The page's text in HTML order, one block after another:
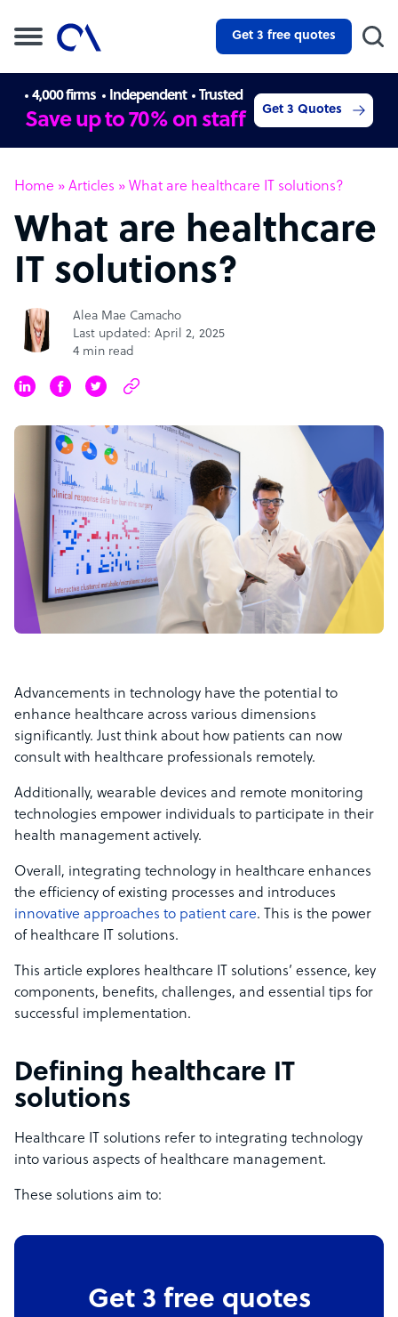
Get 3 free quotes
4,000 firms Independent Trusted
Save up to 70% on staff Get 3 Quotes
Home » Articles » What are healthcare IT solutions?
What are healthcare
IT solutions?
Alea Mae Camacho
Last updated: April 2, 2025
4 min read
Advancements in technology have the potential to
enhance healthcare across various dimensions
significantly. Just think about how patients can now
consult with healthcare professionals remotely.
Additionally, wearable devices and remote monitoring
technologies empower individuals to participate in their
health management actively.
Overall, integrating technology in healthcare enhances
the efficiency of existing processes and introduces
innovative approaches to patient care. This is the power
of healthcare IT solutions.
This article explores healthcare IT solutions’ essence, key
components, benefits, challenges, and essential tips for
successful implementation.
Defining healthcare IT
solutions
Healthcare IT solutions refer to integrating technology
into various aspects of healthcare management.
These solutions aim to:
Get 3 free quotes